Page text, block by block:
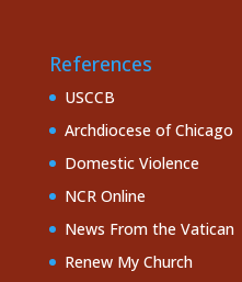
References
USCCB
Archdiocese of Chicago
Domestic Violence
NCR Online
News From the Vatican
Renew My Church